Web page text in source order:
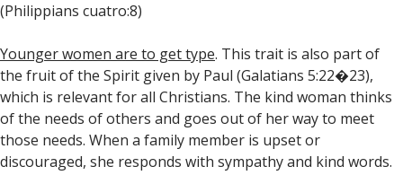
(Philippians cuatro:8)
Younger women are to get type. This trait is also part of
the fruit of the Spirit given by Paul (Galatians 5:22�23),
which is relevant for all Christians. The kind woman thinks
of the needs of others and goes out of her way to meet
those needs. When a family member is upset or
discouraged, she responds with sympathy and kind words.